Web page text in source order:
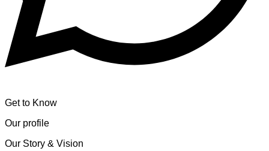
Get to Know
Our profile
Our Story & Vision